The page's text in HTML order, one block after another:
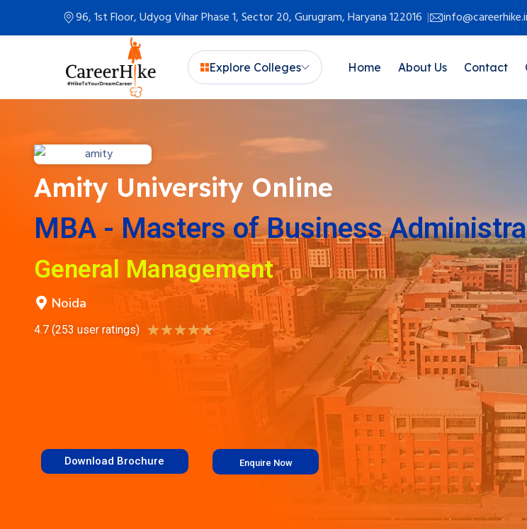
96, 1st Floor, Udyog Vihar Phase 1, Sector 20, Gurugram, Haryana 122016
Explore Colleges Home About Us Contact
Amity University Online
MBA - Masters of Business
General Management
Noida
4.7 (253 user ratings) ★★★★★
Download Brochure Enquire Now